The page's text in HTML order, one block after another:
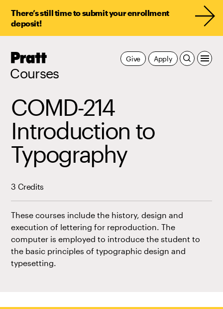
There’s still time to submit your enrollment
deposit!
Pratt,
Courses
Apply
Give
COMD-214
Introduction to
Typography
3 Credits
These courses include the history, design and
execution of lettering for reproduction. The
computer is employed to introduce the student to
the basic principles of typographic design and
typesetting.